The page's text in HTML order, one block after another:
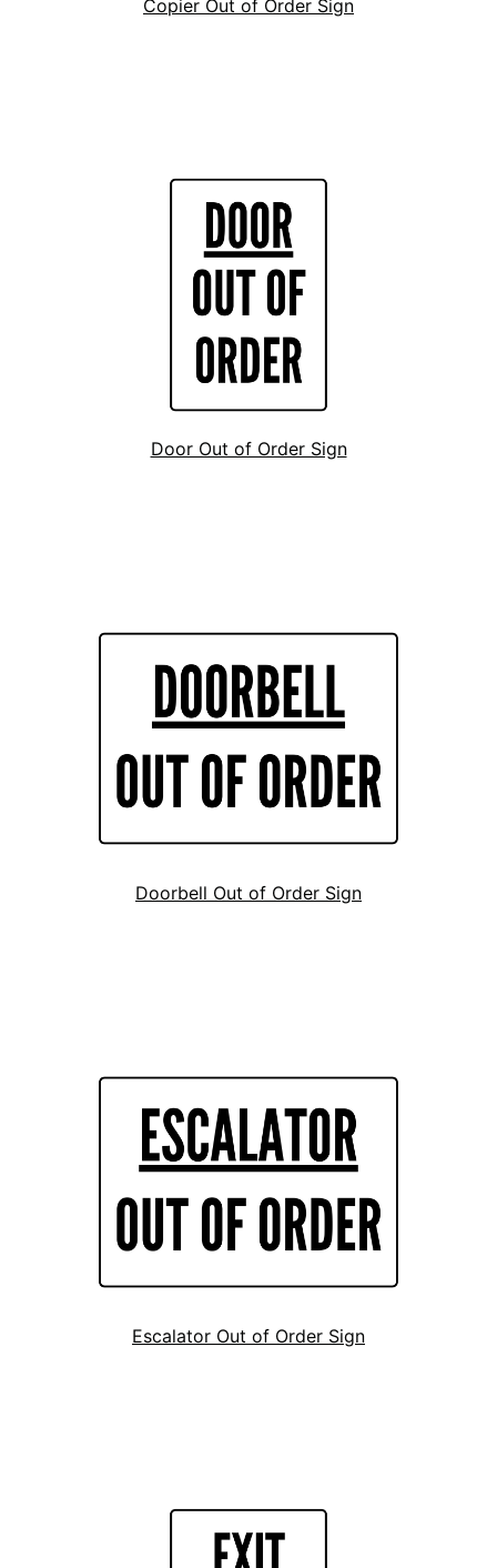
Copier Out of Order Sign
Door Out of Order Sign
Doorbell Out of Order Sign
Escalator Out of Order Sign